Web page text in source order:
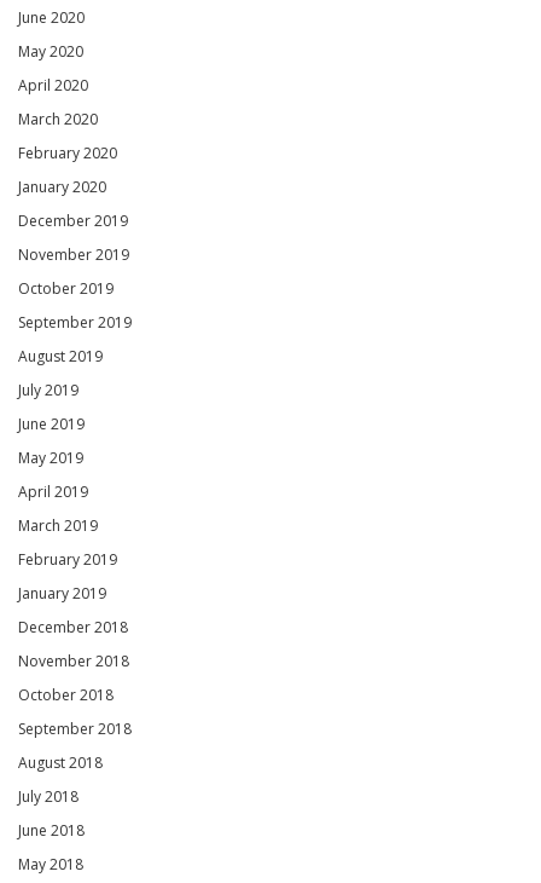
June 2020
May 2020
April 2020
March 2020
February 2020
January 2020
December 2019
November 2019
October 2019
September 2019
August 2019
July 2019
June 2019
May 2019
April 2019
March 2019
February 2019
January 2019
December 2018
November 2018
October 2018
September 2018
August 2018
July 2018
June 2018
May 2018